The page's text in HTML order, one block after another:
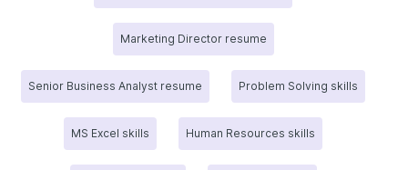
Marketing Director resume
Senior Business Analyst resume Problem Solving skills
MS Excel skills Human Resources skills